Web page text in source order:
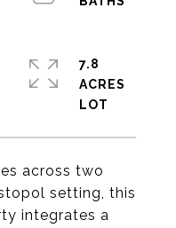
across two
setting, this
integrates a
7.8
ACRES